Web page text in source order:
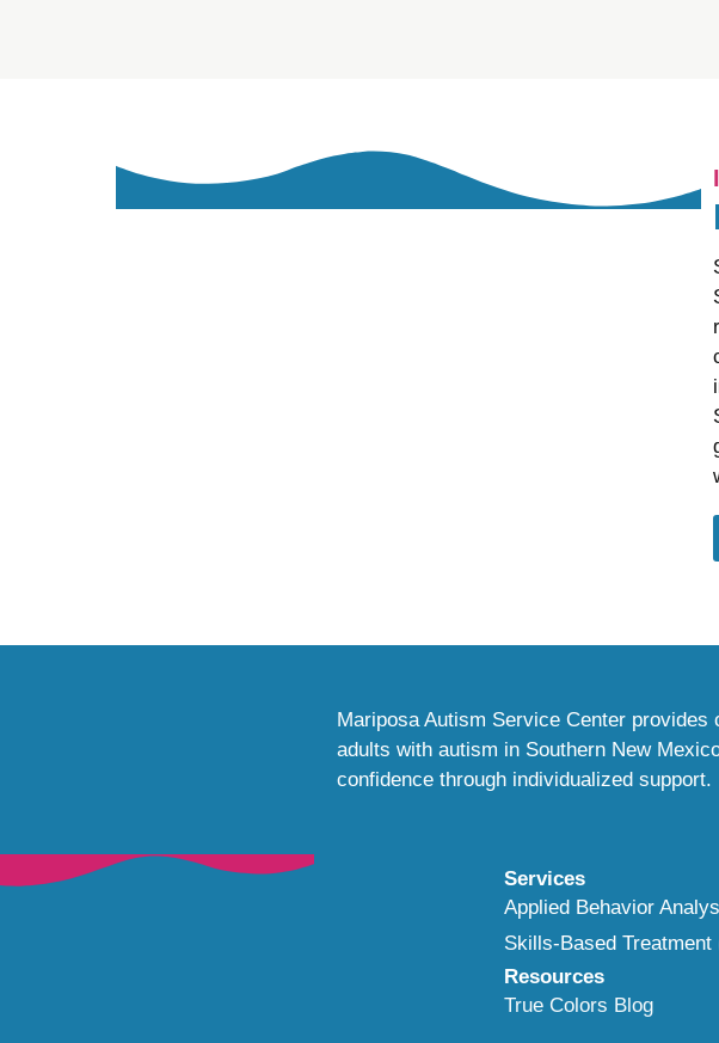
Mariposa Autism Service Center
adults with autism in Southern New
confidence through individualized support.
Services
Applied Behavior
Skills-Based Treatment
Resources
True Colors Blog